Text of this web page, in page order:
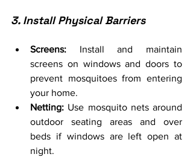
3. Install Physical Barriers
Screens: Install and maintain
screens on windows and doors to
prevent mosquitoes from entering
your home.
Netting: Use mosquito nets around
outdoor seating areas and over
beds if windows are left open at
night.